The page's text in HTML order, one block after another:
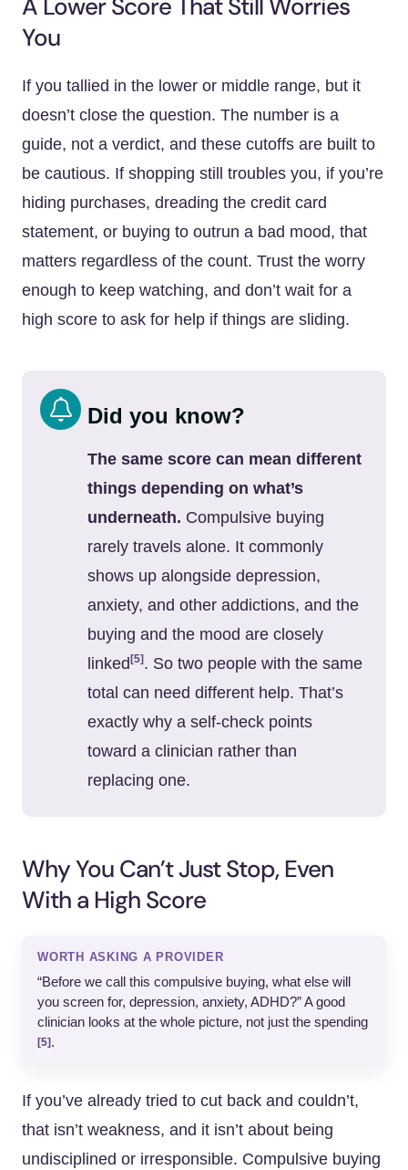
A Lower Score That Still Worries
You
If you tallied in the lower or middle range, but it
doesn’t close the question. The number is a
guide, not a verdict, and these cutoffs are built to
be cautious. If shopping still troubles you, if you’re
hiding purchases, dreading the credit card
statement, or buying to outrun a bad mood, that
matters regardless of the count. Trust the worry
enough to keep watching, and don’t wait for a
high score to ask for help if things are sliding.
Did you know?
The same score can mean different
things depending on what’s
underneath. Compulsive buying
rarely travels alone. It commonly
shows up alongside depression,
anxiety, and other addictions, and the
buying and the mood are closely
linked [5] . So two people with the same
total can need different help. That’s
exactly why a self-check points
toward a clinician rather than
replacing one.
Why You Can’t Just Stop, Even
With a High Score
WORTH ASKING A PROVIDER
“Before we call this compulsive buying, what else will
you screen for, depression, anxiety, ADHD?” A good
clinician looks at the whole picture, not just the spending
[5] .
If you’ve already tried to cut back and couldn’t,
that isn’t weakness, and it isn’t about being
undisciplined or irresponsible. Compulsive buying